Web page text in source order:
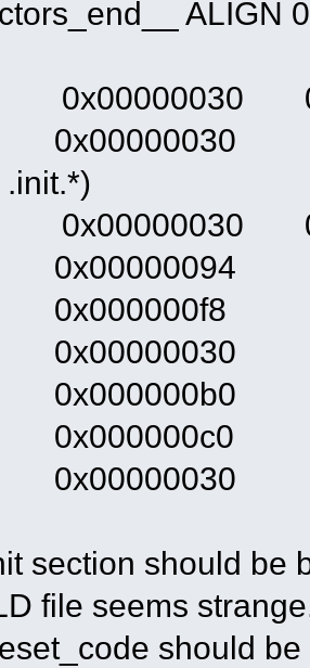
ALIGN
section should be
file seems
should